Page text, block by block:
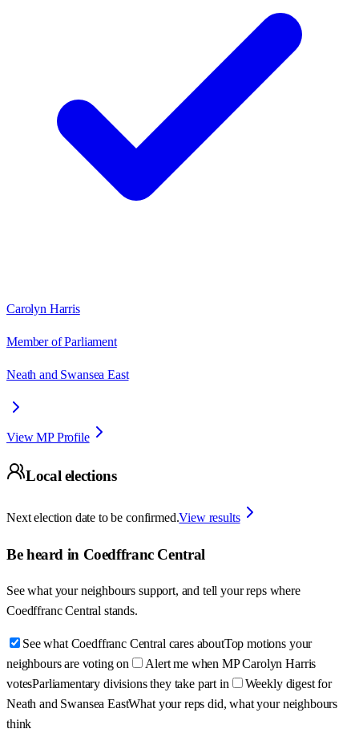
Carolyn Harris
Member of Parliament
Neath and Swansea East
View MP Profile
Local elections
Next election date to be confirmed.View results
Be heard in Coedffranc Central
See what your neighbours support, and tell your reps where
Coedffranc Central stands.
See what Coedffranc Central cares aboutTop motions your
neighbours are voting on
Alert me when MP Carolyn Harris
votesParliamentary divisions they take part in
Weekly digest for
Neath and Swansea EastWhat your reps did, what your neighbours
think